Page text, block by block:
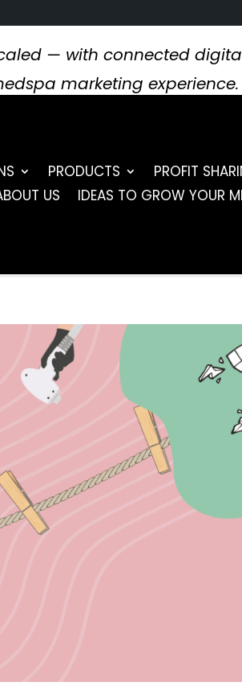
— with connected
marketing experience.
PRODUCTS PROFIT
US IDEAS TO GROW YOUR